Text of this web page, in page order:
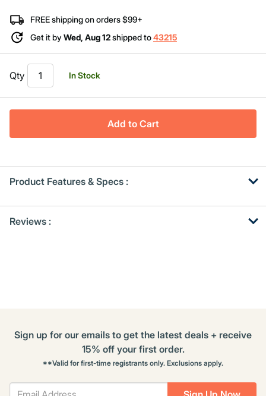
FREE shipping on orders $99+
Get it by Wed, Aug 12shipped to43215
Qty In Stock
Add to Cart
Product Features & Specs :
Other
Kitting
Reviews :
Sign up for our emails to get the latest deals + receive
15% off your first order.
**Valid for first-time registrants only. Exclusions apply.